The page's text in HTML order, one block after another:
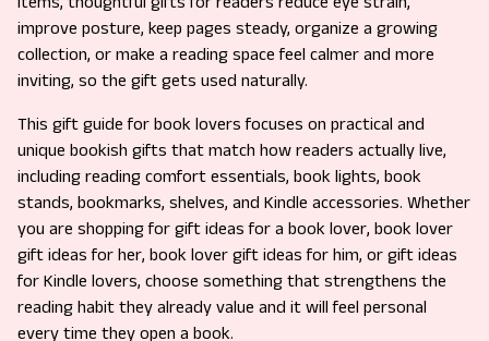
improve posture, keep pages steady, organize a growing
collection, or make a reading space feel calmer and more
inviting, so the gift gets used naturally.
This gift guide for book lovers focuses on practical and
unique bookish gifts that match how readers actually live,
including reading comfort essentials, book lights, book
stands, bookmarks, shelves, and Kindle accessories. Whether
you are shopping for gift ideas for a book lover, book lover
gift ideas for her, book lover gift ideas for him, or gift ideas
for Kindle lovers, choose something that strengthens the
reading habit they already value and it will feel personal
every time they open a book.